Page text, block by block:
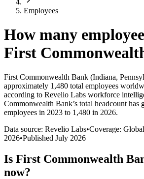
Employees
How many
First
First Commonwealth Bank (Indiana,
approximately 1,480 total employees
according to Revelio Labs workforce
Commonwealth Bank’s total headcount has
employees in 2023 to 1,480 in 2026.
Data source: Revelio Labs•Coverage:
2026•Published July 2026
Is First Commonwealth
now?